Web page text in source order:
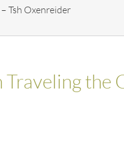
Tsh Oxenreider
the